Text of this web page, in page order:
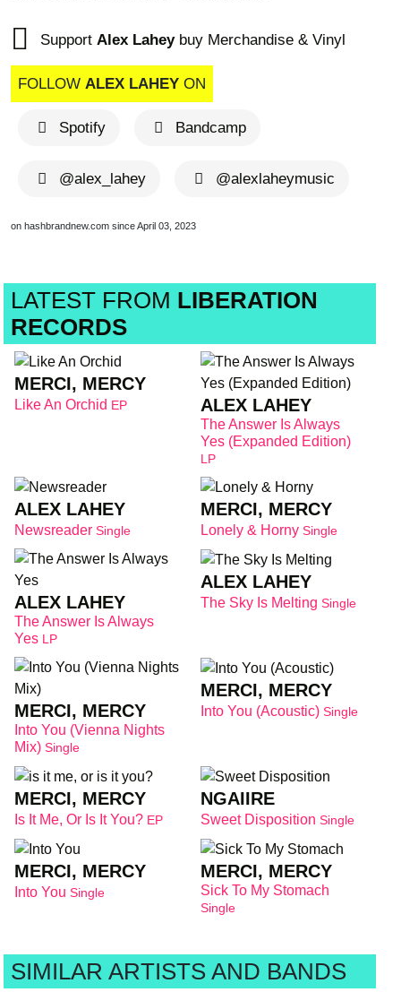
Support Alex Laheybuy Merchandise & Vinyl
FOLLOW ALEX LAHEY ON
Spotify Bandcamp
@alex_lahey @alexlaheymusic
on hashbrandnew.com since April 03, 2023
LATEST FROM LIBERATION
RECORDS
MERCI, MERCY
Like An Orchid EP ALEX LAHEY
The Answer Is Always
Yes (Expanded Edition)
LP
ALEX LAHEY
Newsreader Single
MERCI, MERCY
Lonely & Horny Single
ALEX LAHEY
The Answer Is Always
Yes LP
ALEX LAHEY
The Sky Is Melting Single
MERCI, MERCY
Into You (Vienna Nights
Mix) Single
MERCI, MERCY
Into You (Acoustic) Single
MERCI, MERCY
Is It Me, Or Is It You? EP
NGAIIRE
Sweet Disposition Single
MERCI, MERCY
Into You Single
MERCI, MERCY
Sick To My Stomach
Single
SIMILAR ARTISTS AND BANDS